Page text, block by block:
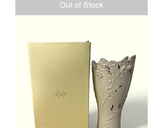
Out of Stock